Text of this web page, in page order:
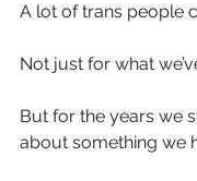
A lot of trans people
Not just for what
But for the years we
about something we